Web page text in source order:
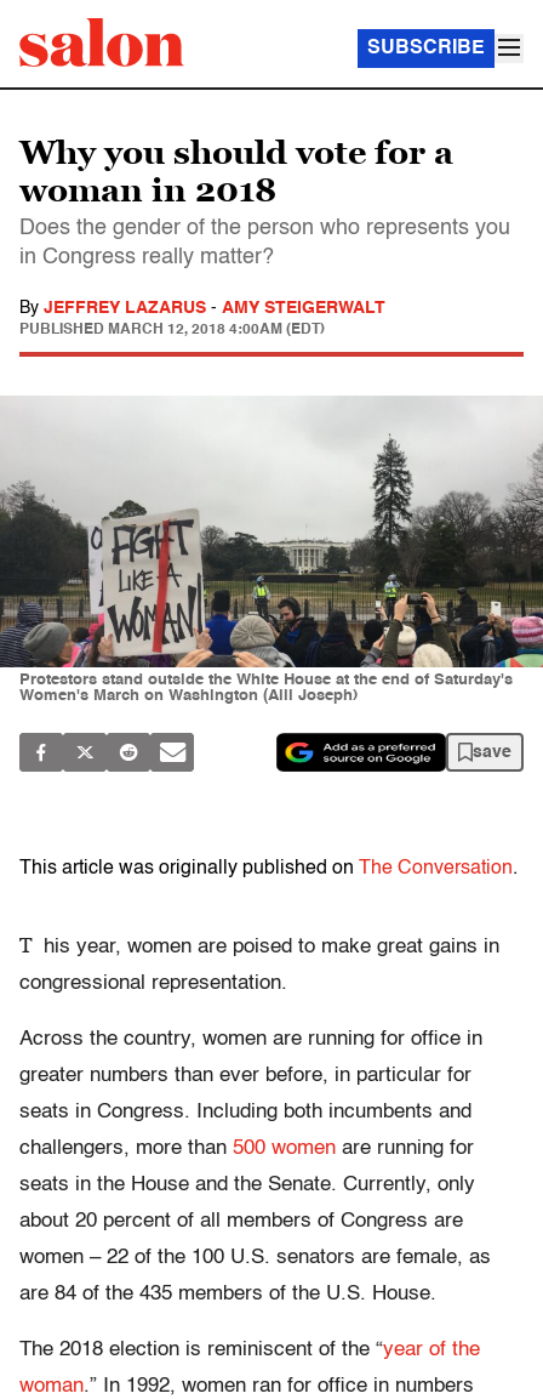
SUBSCRIBE
Why you should vote for a
woman in 2018
Does the gender of the person who represents you
in Congress really matter?
By JEFFREY LAZARUS - AMY STEIGERWALT
PUBLISHED MARCH 12, 2018 4:00AM (EDT)
Protestors stand outside the White House at the end of Saturday's
Women's March on Washington (Alli Joseph)
save
This article was originally published on The Conversation.
T
his year, women are poised to make great gains in
congressional representation.
Across the country, women are running for office in
greater numbers than ever before, in particular for
seats in Congress. Including both incumbents and
challengers, more than 500 women are running for
seats in the House and the Senate. Currently, only
about 20 percent of all members of Congress are
women – 22 of the 100 U.S. senators are female, as
are 84 of the 435 members of the U.S. House.
The 2018 election is reminiscent of the “year of the
woman.” In 1992, women ran for office in numbers